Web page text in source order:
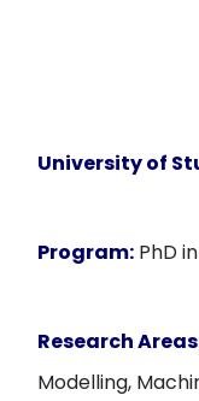
University of
Program: PhD
Research
Modelling,